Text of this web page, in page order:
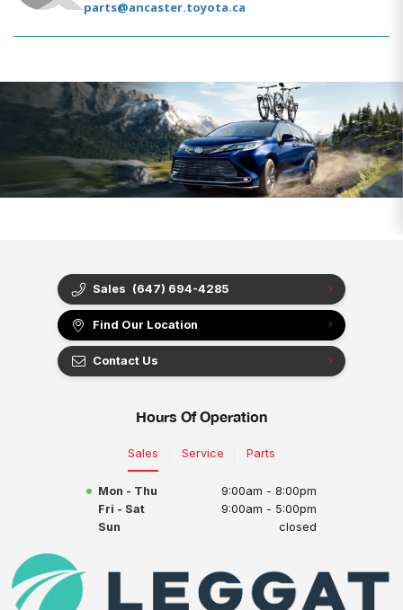
Sales (647) 694-4285
Find Our Location
Contact Us
Hours Of Operation
Sales Service Parts
Mon - Thu
9:00am - 8:00pm
Fri - Sat
9:00am - 5:00pm
Sun
closed